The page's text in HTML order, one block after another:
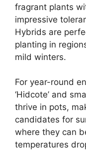
fragrant plants
impressive
Hybrids are
planting in
mild winters.
For year-round
‘Hidcote’ and
thrive in pots,
candidates for
where they can
temperatures